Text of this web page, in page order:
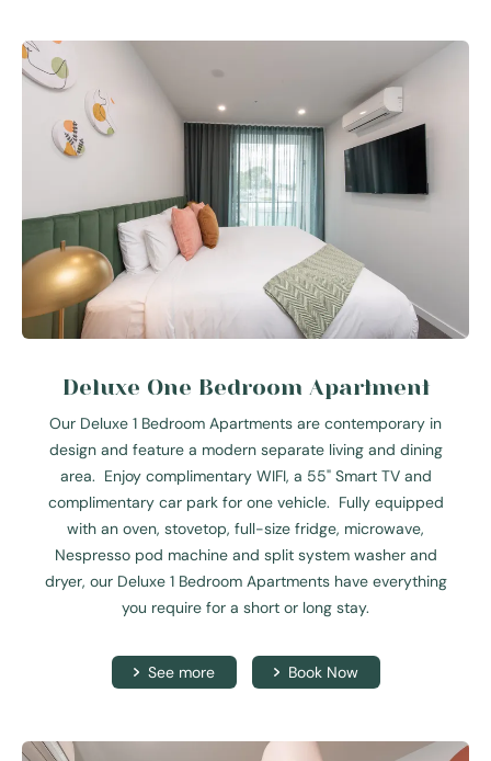
Deluxe One Bedroom Apartment
Our Deluxe 1 Bedroom Apartments are contemporary in
design and feature a modern separate living and dining
area. Enjoy complimentary WIFI, a 55" Smart TV and
complimentary car park for one vehicle. Fully equipped
with an oven, stovetop, full-size fridge, microwave,
Nespresso pod machine and split system washer and
dryer, our Deluxe 1 Bedroom Apartments have everything
you require for a short or long stay.
See more Book Now